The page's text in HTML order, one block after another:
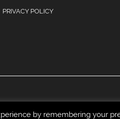
PRIVACY POLICY
by remembering your